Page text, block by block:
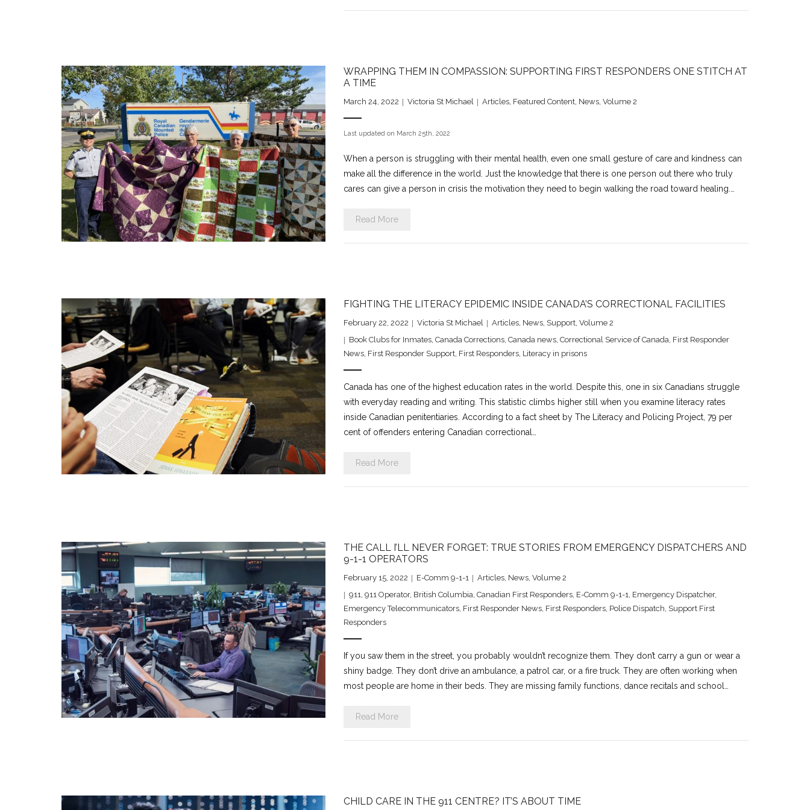
WRAPPING THEM IN COMPASSION: SUPPORTING FIRST RESPONDERS ONE STITCH AT
A TIME
March 24, 2022 Victoria St Michael Articles, Featured Content, News, Volume 2
Last updated on March 25th, 2022
When a person is struggling with their mental health, even one small gesture of care and kindness can
make all the difference in the world. Just the knowledge that there is one person out there who truly
cares can give a person in crisis the motivation they need to begin walking the road toward healing.…
Read More
FIGHTING THE LITERACY EPIDEMIC INSIDE CANADA’S CORRECTIONAL FACILITIES
February 22, 2022 Victoria St Michael Articles, News, Support, Volume 2
Book Clubs for Inmates, Canada Corrections, Canada news, Correctional Service of Canada, First Responder
News, First Responder Support, First Responders, Literacy in prisons
Canada has one of the highest education rates in the world. Despite this, one in six Canadians struggle
with everyday reading and writing. This statistic climbs higher still when you examine literacy rates
inside Canadian penitentiaries. According to a fact sheet by The Literacy and Policing Project, 79 per
cent of offenders entering Canadian correctional…
Read More
THE CALL I’LL NEVER FORGET: TRUE STORIES FROM EMERGENCY DISPATCHERS AND
9-1-1 OPERATORS
February 15, 2022 E-Comm 9-1-1 Articles, News, Volume 2
911, 911 Operator, British Columbia, Canadian First Responders, E-Comm 9-1-1, Emergency Dispatcher,
Emergency Telecommunicators, First Responder News, First Responders, Police Dispatch, Support First
Responders
If you saw them in the street, you probably wouldn’t recognize them. They don’t carry a gun or wear a
shiny badge. They don’t drive an ambulance, a patrol car, or a fire truck. They are often working when
most people are home in their beds. They are missing family functions, dance recitals and school…
Read More
CHILD CARE IN THE 911 CENTRE? IT’S ABOUT TIME